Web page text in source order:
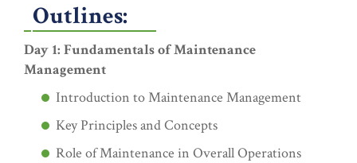
Outlines:
Day 1: Fundamentals of Maintenance
Management
Introduction to Maintenance Management
Key Principles and Concepts
Role of Maintenance in Overall Operations